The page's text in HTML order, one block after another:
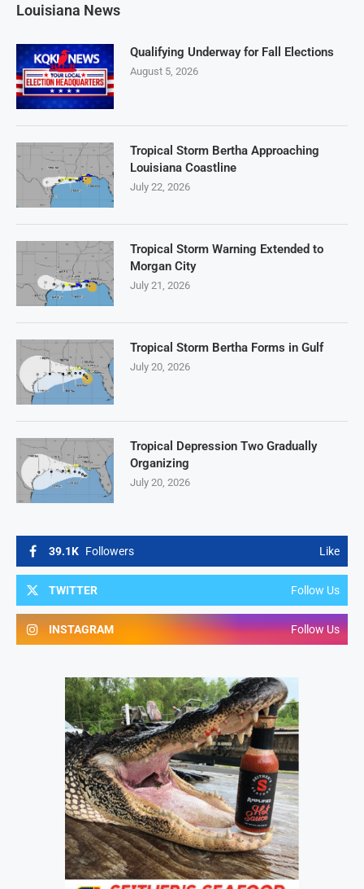
39.1K Followers Like
TWITTER Follow Us
INSTAGRAM Follow Us
Louisiana News
Qualifying Underway for Fall Elections
August 5, 2026
Tropical Storm Bertha Approaching
Louisiana Coastline
July 22, 2026
Tropical Storm Warning Extended to
Morgan City
July 21, 2026
Tropical Storm Bertha Forms in Gulf
July 20, 2026
Tropical Depression Two Gradually
Organizing
July 20, 2026